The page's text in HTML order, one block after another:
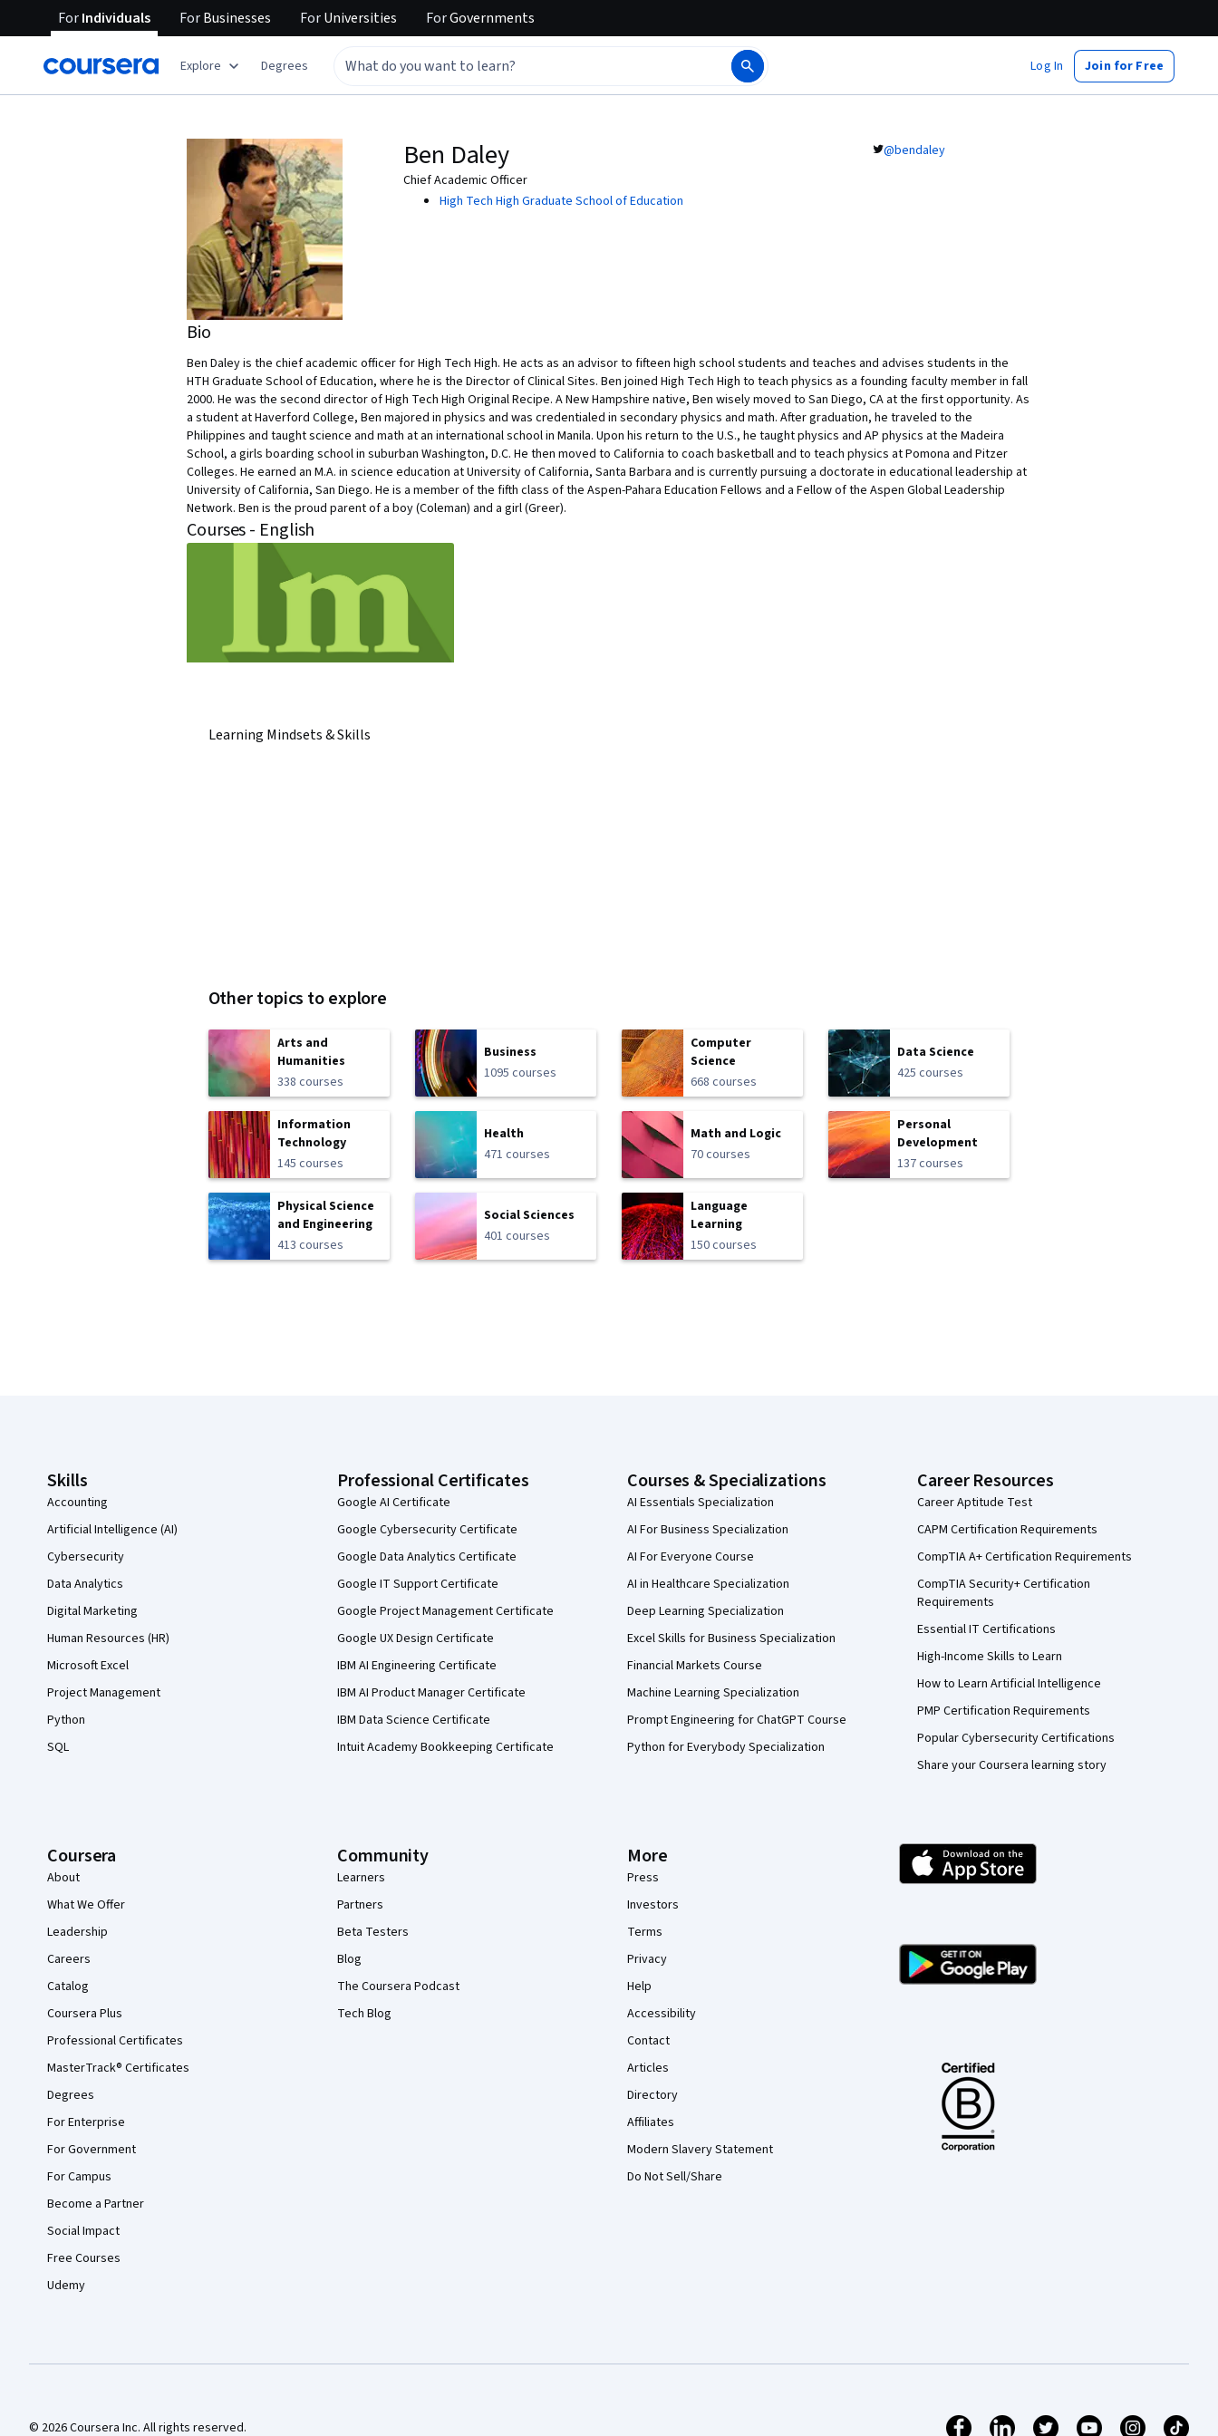
ForIndividuals ForBusinesses ForUniversities ForGovernments
Explore Degrees Log In Join for Free
Ben Daley
Chief Academic Officer
High Tech High Graduate School of Education
@bendaley
Bio
Ben Daley is the chief academic officer for High Tech High. He acts as an advisor to fifteen high school students and teaches and advises students in the
HTH Graduate School of Education, where he is the Director of Clinical Sites. Ben joined High Tech High to teach physics as a founding faculty member in fall
2000. He was the second director of High Tech High Original Recipe. A New Hampshire native, Ben wisely moved to San Diego, CA at the first opportunity. As
a student at Haverford College, Ben majored in physics and was credentialed in secondary physics and math. After graduation, he traveled to the
Philippines and taught science and math at an international school in Manila. Upon his return to the U.S., he taught physics and AP physics at the Madeira
School, a girls boarding school in suburban Washington, D.C. He then moved to California to coach basketball and to teach physics at Pomona and Pitzer
Colleges. He earned an M.A. in science education at University of California, Santa Barbara and is currently pursuing a doctorate in educational leadership at
University of California, San Diego. He is a member of the fifth class of the Aspen-Pahara Education Fellows and a Fellow of the Aspen Global Leadership
Network. Ben is the proud parent of a boy (Coleman) and a girl (Greer).
Courses - English
Learning Mindsets & Skills
Other topics to explore
Arts and
Humanities
338 courses
Business
1095 courses
Computer
Science
668 courses
Data Science
425 courses
Information
Technology
145 courses
Health
471 courses
Math and Logic
70 courses
Personal
Development
137 courses
Physical Science
and Engineering
413 courses
Social Sciences
401 courses
Language
Learning
150 courses
Skills
Accounting
Artificial Intelligence (AI)
Cybersecurity
Data Analytics
Digital Marketing
Human Resources (HR)
Microsoft Excel
Project Management
Python
SQL
Professional Certificates
Google AI Certificate
Google Cybersecurity Certificate
Google Data Analytics Certificate
Google IT Support Certificate
Google Project Management Certificate
Google UX Design Certificate
IBM AI Engineering Certificate
IBM AI Product Manager Certificate
IBM Data Science Certificate
Intuit Academy Bookkeeping Certificate
Courses & Specializations
AI Essentials Specialization
AI For Business Specialization
AI For Everyone Course
AI in Healthcare Specialization
Deep Learning Specialization
Excel Skills for Business Specialization
Financial Markets Course
Machine Learning Specialization
Prompt Engineering for ChatGPT Course
Python for Everybody Specialization
Career Resources
Career Aptitude Test
CAPM Certification Requirements
CompTIA A+ Certification Requirements
CompTIA Security+ Certification
Requirements
Essential IT Certifications
High-Income Skills to Learn
How to Learn Artificial Intelligence
PMP Certification Requirements
Popular Cybersecurity Certifications
Share your Coursera learning story
Coursera
About
What We Offer
Leadership
Careers
Catalog
Coursera Plus
Professional Certificates
MasterTrack® Certificates
Degrees
For Enterprise
For Government
For Campus
Become a Partner
Social Impact
Free Courses
Udemy
Community
Learners
Partners
Beta Testers
Blog
The Coursera Podcast
Tech Blog
More
Press
Investors
Terms
Privacy
Help
Accessibility
Contact
Articles
Directory
Affiliates
Modern Slavery Statement
Do Not Sell/Share
© 2026 Coursera Inc. All rights reserved.